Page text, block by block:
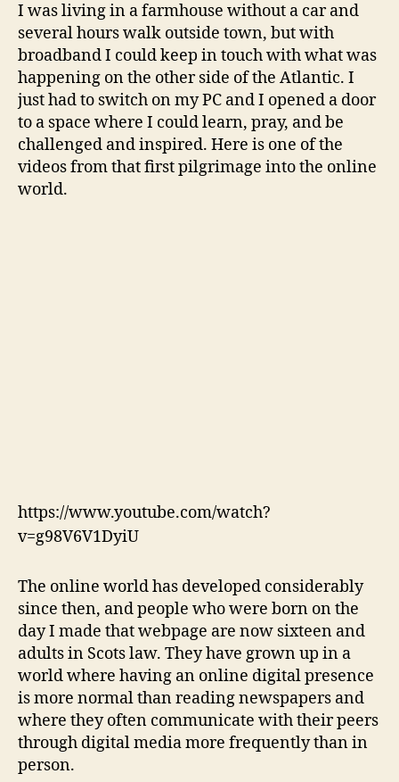
I was living in a farmhouse without a car and
several hours walk outside town, but with
broadband I could keep in touch with what was
happening on the other side of the Atlantic. I
just had to switch on my PC and I opened a door
to a space where I could learn, pray, and be
challenged and inspired. Here is one of the
videos from that first pilgrimage into the online
world.
https://www.youtube.com/watch?
v=g98V6V1DyiU
The online world has developed considerably
since then, and people who were born on the
day I made that webpage are now sixteen and
adults in Scots law. They have grown up in a
world where having an online digital presence
is more normal than reading newspapers and
where they often communicate with their peers
through digital media more frequently than in
person.